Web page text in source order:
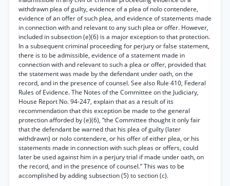
withdrawn plea of guilty, evidence of a plea of nolo contendere,
evidence of an offer of such plea, and evidence of statements made
in connection with and relevant to any such plea or offer. However,
included in subsection (e)(6) is a major exception to that protection.
In a subsequent criminal proceeding for perjury or false statement,
there is to be admissible, evidence of a statement made in
connection with and relevant to such a plea or offer, provided that
the statement was made by the defendant under oath, on the
record, and in the presence of counsel. See also Rule 410, Federal
Rules of Evidence. The Notes of the Committee on the Judiciary,
House Report No. 94-247, explain that as a result of its
recommendation that this exception be made to the general
protection afforded by (e)(6), “the Committee thought it only fair
that the defendant be warned that his plea of guilty (later
withdrawn) or nolo contendere, or his offer of either plea, or his
statements made in connection with such pleas or offers, could
later be used against him in a perjury trial if made under oath, on
the record, and in the presence of counsel.” This was to be
accomplished by adding subsection (5) to section (c).